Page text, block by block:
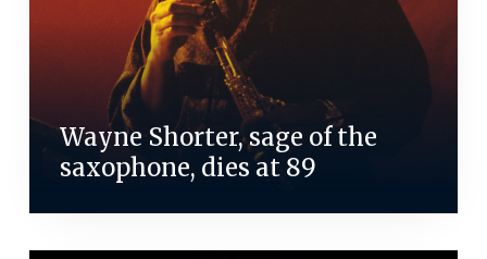
Wayne Shorter, sage of the
saxophone, dies at 89